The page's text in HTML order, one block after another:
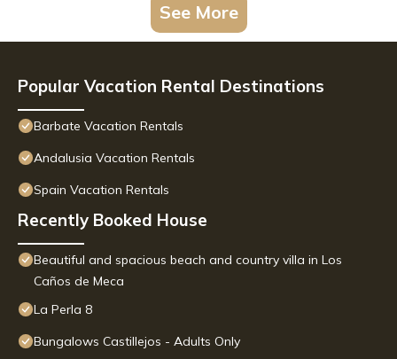
See More
Popular Vacation Rental Destinations
Barbate Vacation Rentals
Andalusia Vacation Rentals
Spain Vacation Rentals
Recently Booked House
Beautiful and spacious beach and country villa in Los
Caños de Meca
La Perla 8
Bungalows Castillejos - Adults Only